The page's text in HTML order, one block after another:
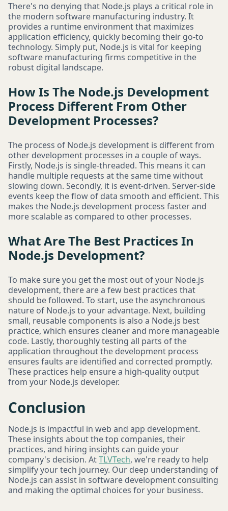
There's no denying that Node.js plays a critical role in
the modern software manufacturing industry. It
provides a runtime environment that maximizes
application efficiency, quickly becoming their go-to
technology. Simply put, Node.js is vital for keeping
software manufacturing firms competitive in the
robust digital landscape.
How Is The Node.js Development
Process Different From Other
Development Processes?
The process of Node.js development is different from
other development processes in a couple of ways.
Firstly, Node.js is single-threaded. This means it can
handle multiple requests at the same time without
slowing down. Secondly, it is event-driven. Server-side
events keep the flow of data smooth and efficient. This
makes the Node.js development process faster and
more scalable as compared to other processes.
What Are The Best Practices In
Node.js Development?
To make sure you get the most out of your Node.js
development, there are a few best practices that
should be followed. To start, use the asynchronous
nature of Node.js to your advantage. Next, building
small, reusable components is also a Node.js best
practice, which ensures cleaner and more manageable
code. Lastly, thoroughly testing all parts of the
application throughout the development process
ensures faults are identified and corrected promptly.
These practices help ensure a high-quality output
from your Node.js developer.
Conclusion
Node.js is impactful in web and app development.
These insights about the top companies, their
practices, and hiring insights can guide your
company's decision. AtTLVTech, we're ready to help
simplify your tech journey. Our deep understanding of
Node.js can assist in software development consulting
and making the optimal choices for your business.